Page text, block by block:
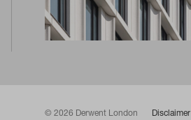
© 2026 Derwent London Disclaimer